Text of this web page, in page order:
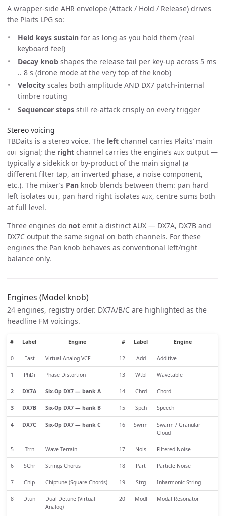
A wrapper-side AHR envelope (Attack / Hold / Release) drives
the Plaits LPG so:
Held keys sustain for as long as you hold them (real
keyboard feel)
Decay knob shapes the release tail per key-up across 5 ms
.. 8 s (drone mode at the very top of the knob)
Velocity scales both amplitude AND DX7 patch-internal
timbre routing
Sequencer steps still re-attack crisply on every trigger
Stereo voicing
TBDaits is a stereo voice. The left channel carries Plaits’ main
OUT signal; the right channel carries the engine’s AUX output —
typically a sidekick or by-product of the main signal (a
different filter tap, an inverted phase, a noise component,
etc.). The mixer’s Pan knob blends between them: pan hard
left isolates OUT, pan hard right isolates AUX, centre sums both
at full level.
Three engines do not emit a distinct AUX — DX7A, DX7B and
DX7C output the same signal on both channels. For these
engines the Pan knob behaves as conventional left/right
balance only.
Engines (Model knob)
24 engines, registry order. DX7A/B/C are highlighted as the
headline FM voicings.
# Label Engine # Label Engine
0 East Virtual Analog VCF 12 Add Additive
1 PhDi Phase Distortion 13 Wtbl Wavetable
2 DX7A Six-Op DX7 — bank A 14 Chrd Chord
3 DX7B Six-Op DX7 — bank B 15 Spch Speech
4 DX7C Six-Op DX7 — bank C 16 Swrm
Swarm / Granular
Cloud
5 Trrn Wave Terrain 17 Nois Filtered Noise
6 SChr Strings Chorus 18 Part Particle Noise
7 Chip Chiptune (Square Chords) 19 Strg Inharmonic String
8 Dtun
Dual Detune (Virtual
Analog)
20 Modl Modal Resonator